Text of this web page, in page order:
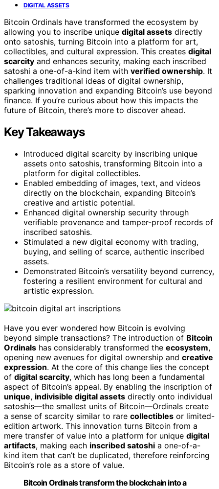
DIGITAL ASSETS
Bitcoin Ordinals have transformed the ecosystem by
allowing you to inscribe unique digital assets directly
onto satoshis, turning Bitcoin into a platform for art,
collectibles, and cultural expression. This creates digital
scarcity and enhances security, making each inscribed
satoshi a one-of-a-kind item with verified ownership. It
challenges traditional ideas of digital ownership,
sparking innovation and expanding Bitcoin’s use beyond
finance. If you’re curious about how this impacts the
future of Bitcoin, there’s more to discover ahead.
Key Takeaways
Introduced digital scarcity by inscribing unique
assets onto satoshis, transforming Bitcoin into a
platform for digital collectibles.
Enabled embedding of images, text, and videos
directly on the blockchain, expanding Bitcoin’s
creative and artistic potential.
Enhanced digital ownership security through
verifiable provenance and tamper-proof records of
inscribed satoshis.
Stimulated a new digital economy with trading,
buying, and selling of scarce, authentic inscribed
assets.
Demonstrated Bitcoin’s versatility beyond currency,
fostering a resilient environment for cultural and
artistic expression.
Have you ever wondered how Bitcoin is evolving
beyond simple transactions? The introduction of Bitcoin
Ordinals has considerably transformed the ecosystem,
opening new avenues for digital ownership and creative
expression. At the core of this change lies the concept
of digital scarcity, which has long been a fundamental
aspect of Bitcoin’s appeal. By enabling the inscription of
unique, indivisible digital assets directly onto individual
satoshis—the smallest units of Bitcoin—Ordinals create
a sense of scarcity similar to rare collectibles or limited-
edition artwork. This innovation turns Bitcoin from a
mere transfer of value into a platform for unique digital
artifacts, making each inscribed satoshi a one-of-a-
kind item that can’t be duplicated, therefore reinforcing
Bitcoin’s role as a store of value.
Bitcoin Ordinals transform the blockchain into a